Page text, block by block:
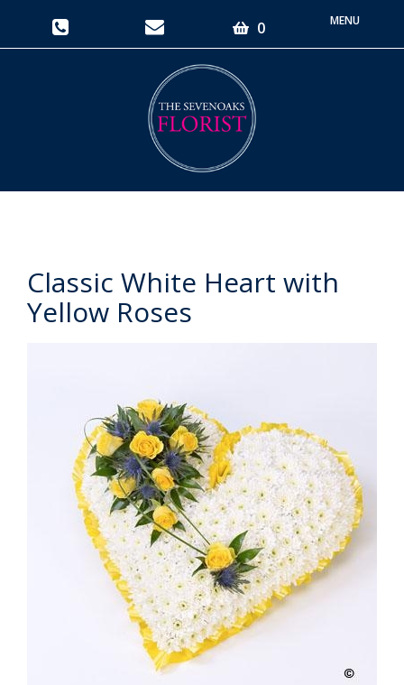
0
Toggle
Classic White Heart with
Yellow Roses